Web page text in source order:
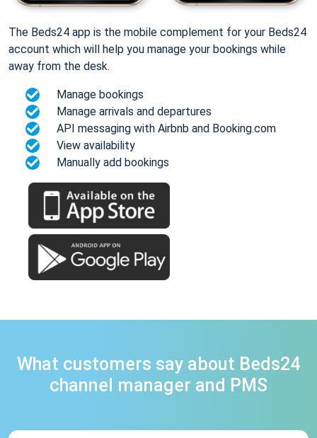
The Beds24 app is the mobile complement for your Beds24
account which will help you manage your bookings while
away from the desk.
Manage bookings
Manage arrivals and departures
API messaging with Airbnb and Booking.com
View availability
Manually add bookings
What customers say about Beds24
channel manager and PMS